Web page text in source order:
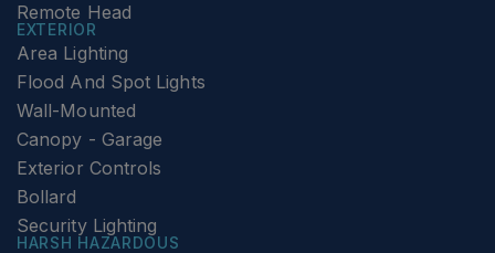
Remote Head
EXTERIOR
Area Lighting
Flood And Spot Lights
Wall-Mounted
Canopy - Garage
Exterior Controls
Bollard
Security Lighting
HARSH HAZARDOUS